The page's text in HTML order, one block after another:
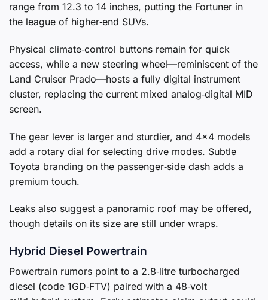
range from 12.3 to 14 inches, putting the Fortuner in
the league of higher‑end SUVs.
Physical climate‑control buttons remain for quick
access, while a new steering wheel—reminiscent of the
Land Cruiser Prado—hosts a fully digital instrument
cluster, replacing the current mixed analog‑digital MID
screen.
The gear lever is larger and sturdier, and 4×4 models
add a rotary dial for selecting drive modes. Subtle
Toyota branding on the passenger‑side dash adds a
premium touch.
Leaks also suggest a panoramic roof may be offered,
though details on its size are still under wraps.
Hybrid Diesel Powertrain
Powertrain rumors point to a 2.8‑litre turbocharged
diesel (code 1GD‑FTV) paired with a 48‑volt